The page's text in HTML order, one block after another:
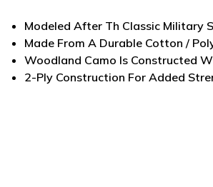
Modeled After Th Classic Military
Made From A Durable Cotton /
Woodland Camo Is Constructed
2-Ply Construction For Added